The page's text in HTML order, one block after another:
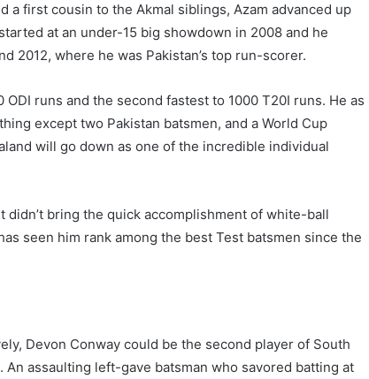
a first cousin to the Akmal siblings, Azam advanced up
at an under-15 big showdown in 2008 and he
2012, where he was Pakistan’s top run-scorer.
runs and the second fastest to 1000 T20I runs. He as
except two Pakistan batsmen, and a World Cup
will go down as one of the incredible individual
bring the quick accomplishment of white-ball
seen him rank among the best Test batsmen since the
Devon Conway could be the second player of South
assaulting left-gave batsman who savored batting at